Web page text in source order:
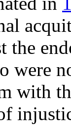
the
were
with